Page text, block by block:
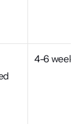
4-6 weeks